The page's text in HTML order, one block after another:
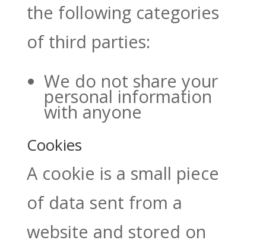
the following categories
of third parties:
We do not share your
personal information
with anyone
Cookies
A cookie is a small piece
of data sent from a
website and stored on